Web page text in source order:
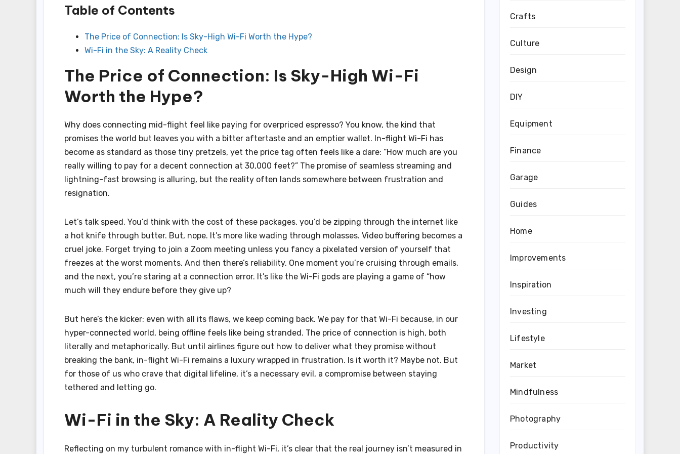
Table of Contents
The Price of Connection: Is Sky-High Wi-Fi Worth the Hype?
Wi-Fi in the Sky: A Reality Check
The Price of Connection: Is Sky-High Wi-Fi
Worth the Hype?
Why does connecting mid-flight feel like paying for overpriced espresso? You know, the kind that
promises the world but leaves you with a bitter aftertaste and an emptier wallet. In-flight Wi-Fi has
become as standard as those tiny pretzels, yet the price tag often feels like a dare: “How much are you
really willing to pay for a decent connection at 30,000 feet?” The promise of seamless streaming and
lightning-fast browsing is alluring, but the reality often lands somewhere between frustration and
resignation.
Let’s talk speed. You’d think with the cost of these packages, you’d be zipping through the internet like
a hot knife through butter. But, nope. It’s more like wading through molasses. Video buffering becomes a
cruel joke. Forget trying to join a Zoom meeting unless you fancy a pixelated version of yourself that
freezes at the worst moments. And then there’s reliability. One moment you’re cruising through emails,
and the next, you’re staring at a connection error. It’s like the Wi-Fi gods are playing a game of “how
much will they endure before they give up?
But here’s the kicker: even with all its flaws, we keep coming back. We pay for that Wi-Fi because, in our
hyper-connected world, being offline feels like being stranded. The price of connection is high, both
literally and metaphorically. But until airlines figure out how to deliver what they promise without
breaking the bank, in-flight Wi-Fi remains a luxury wrapped in frustration. Is it worth it? Maybe not. But
for those of us who crave that digital lifeline, it’s a necessary evil, a compromise between staying
tethered and letting go.
Wi-Fi in the Sky: A Reality Check
Reflecting on my turbulent romance with in-flight Wi-Fi, it’s clear that the real journey isn’t measured in
Crafts
Culture
Design
DIY
Equipment
Finance
Garage
Guides
Home
Improvements
Inspiration
Investing
Lifestyle
Market
Mindfulness
Photography
Productivity